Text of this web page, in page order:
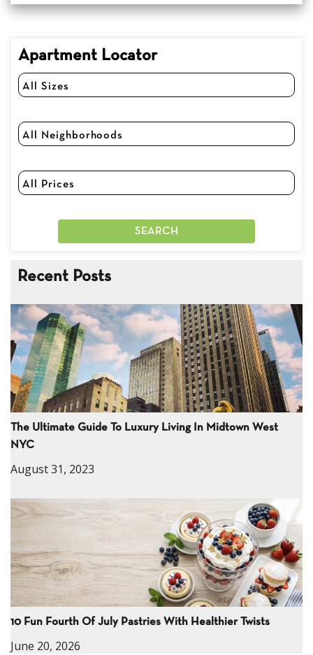
Apartment Locator
Recent Posts
The Ultimate Guide To Luxury Living In Midtown West
NYC
August 31, 2023
10 Fun Fourth Of July Pastries With Healthier Twists
June 20, 2026